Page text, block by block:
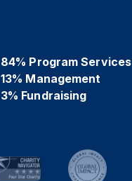
84% Program Services
13% Management
3% Fundraising